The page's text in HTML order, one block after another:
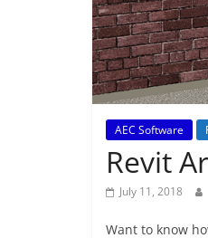
AEC Software
Revit
July 11, 2018
Want to know